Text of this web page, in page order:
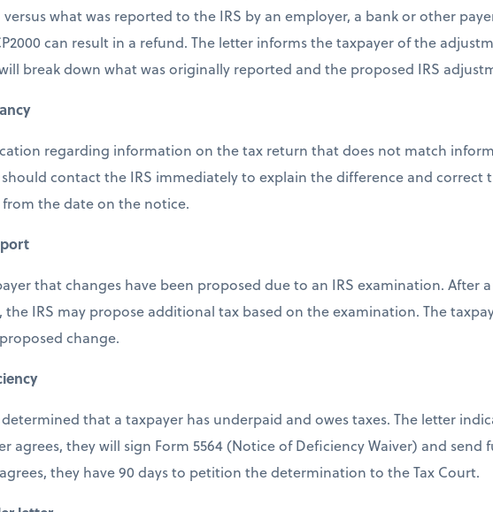
what was reported to the IRS by an employer, a bank or other
can result in a refund. The letter informs the taxpayer of the
break down what was originally reported and the proposed IRS
regarding information on the tax return that does not match
contact the IRS immediately to explain the difference and correct
from the date on the notice.
that changes have been proposed due to an IRS examination. After
IRS may propose additional tax based on the examination. The
change.
determined that a taxpayer has underpaid and owes taxes. The letter
agrees, they will sign Form 5564 (Notice of Deficiency Waiver) and send
they have 90 days to petition the determination to the Tax Court.